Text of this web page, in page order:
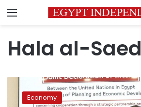
Menu
Hala al-Saed
expresses
supportEconomy